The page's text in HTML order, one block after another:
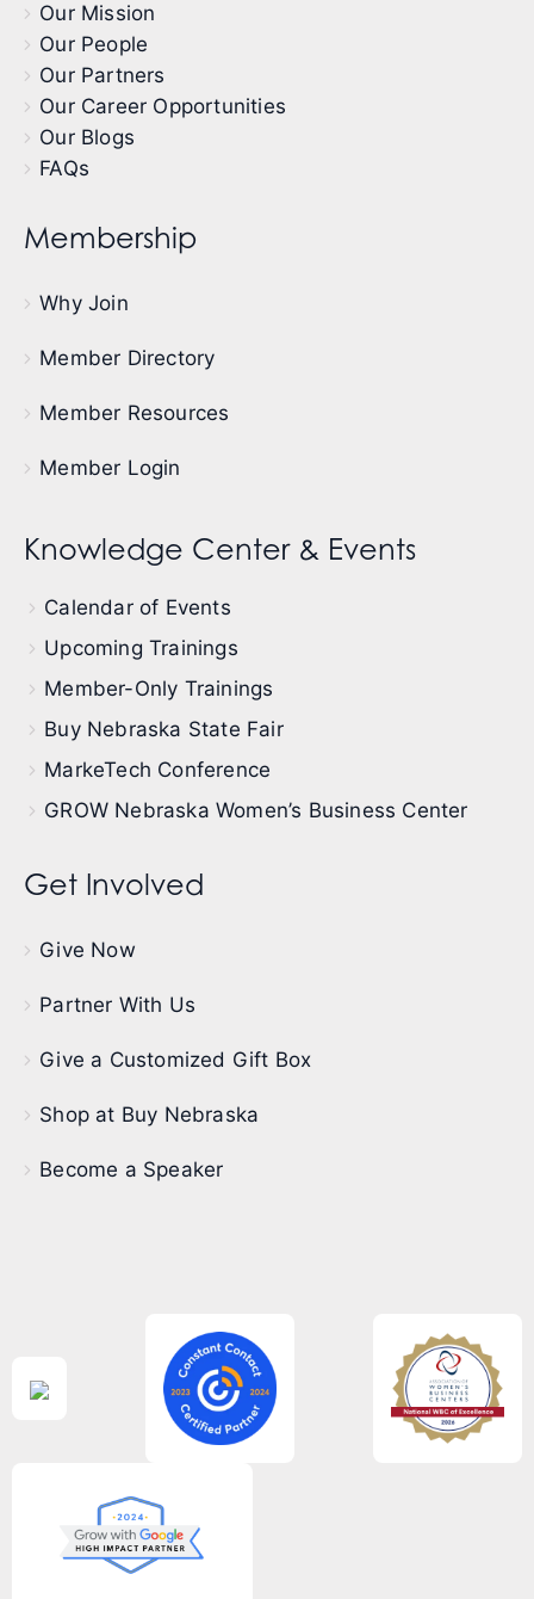
Our Mission
Our People
Our Partners
Our Career Opportunities
Our Blogs
FAQs
Membership
Why Join
Member Directory
Member Resources
Member Login
Knowledge Center & Events
Calendar of Events
Upcoming Trainings
Member-Only Trainings
Buy Nebraska State Fair
MarkeTech Conference
GROW Nebraska Women’s Business Center
Get Involved
Give Now
Partner With Us
Give a Customized Gift Box
Shop at Buy Nebraska
Become a Speaker